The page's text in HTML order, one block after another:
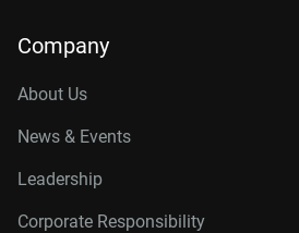
Company
About Us
News & Events
Leadership
Corporate Responsibility